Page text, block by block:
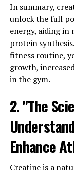
issues, including
levels, and
levels, Tesnor
mass, increase
performance.
support
making it a
Tesnor also has
properties that
stress and
contributors to
In summary,
unlock the full
energy, aiding in
protein
fitness routine,
growth,
in the gym.
2. "The
Enhance
Creatine is a